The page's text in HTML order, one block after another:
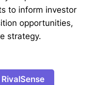
to inform investor
opportunities,
strategy.